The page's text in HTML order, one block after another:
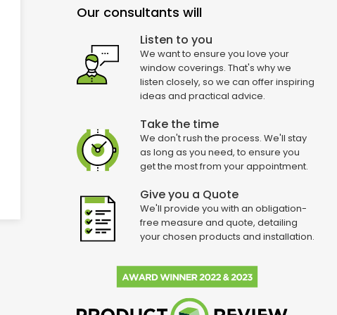
Our consultants will
Listen to you
We want to ensure you love your
window coverings. That's why we
listen closely, so we can offer inspiring
ideas and practical advice.
Take the time
We don't rush the process. We'll stay
as long as you need, to ensure you
get the most from your appointment.
Give you a Quote
We'll provide you with an obligation-
free measure and quote, detailing
your chosen products and installation.